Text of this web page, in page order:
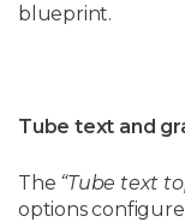
blueprint.
Tube text and
The “Tube text
options